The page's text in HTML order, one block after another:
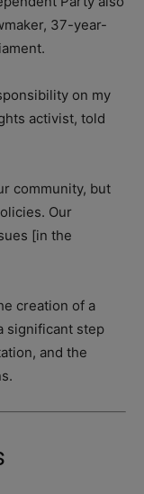
37-year-
on my
activist, told
community, but
Our
[in the
creation of a
significant step
and the